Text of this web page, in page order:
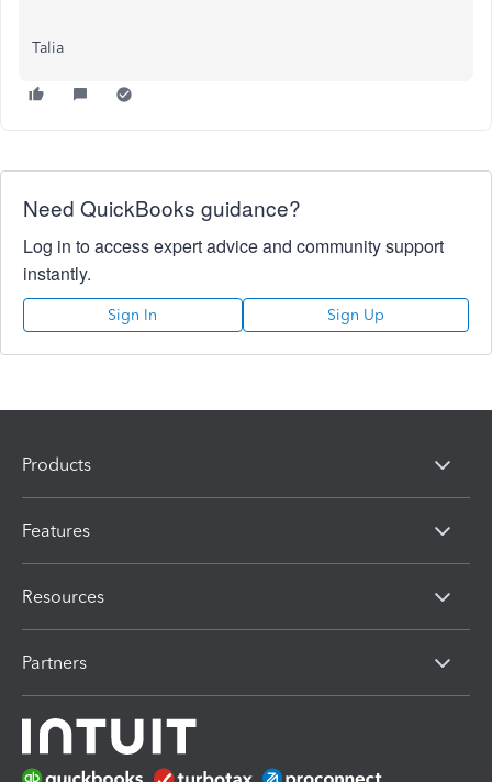
Talia
Need QuickBooks guidance?
Log in to access expert advice and community support
instantly.
Sign In Sign Up
Products
Features
Resources
Partners